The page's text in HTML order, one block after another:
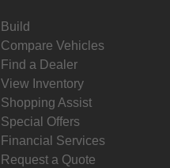
Build
Compare Vehicles
Find a Dealer
View Inventory
Shopping Assist
Special Offers
Financial Services
Request a Quote